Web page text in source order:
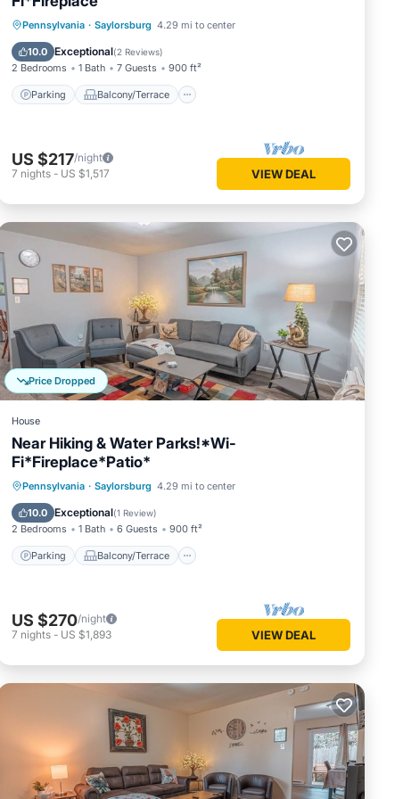
Pennsylvania · Saylorsburg 4.29 mi to center
10.0 Exceptional(2 Reviews)
2 Bedrooms 1 Bath 7 Guests 900 ft²
Parking Balcony/Terrace
Parking Balcony/Terrace
Air Conditioner
US $217/night
7 nights - US $1,517 VIEW DEAL
Price Dropped
House
Near Hiking & Water Parks!*Wi-
Fi*Fireplace*Patio*
Pennsylvania · Saylorsburg 4.29 mi to center
10.0 Exceptional(1 Review)
2 Bedrooms 1 Bath 6 Guests 900 ft²
Parking Balcony/Terrace
Parking Balcony/Terrace
Air Conditioner
US $270/night
7 nights - US $1,893 VIEW DEAL